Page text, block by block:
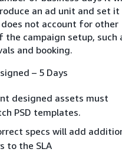
an ad unit and set it
does not account for other
the campaign setup, such
and booking.
– 5 Days
designed assets must
PSD templates.
specs will add
to the SLA